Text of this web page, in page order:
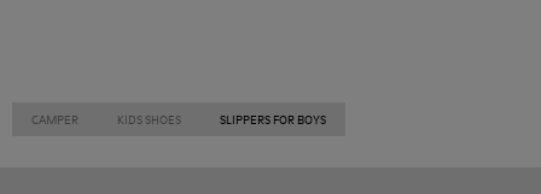
CAMPER KIDS SHOES SLIPPERS FOR BOYS